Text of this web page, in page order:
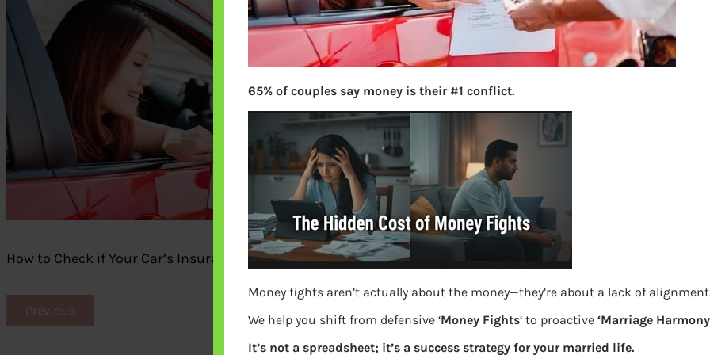
How to Check if Your Car’s Insurance Premium is Worth
Previous
S
r
65% of couples say money is their #1 conflict.
Money fights aren’t actually about the money—they’re about a lack of
We help you shift from defensive ‘Money Fights‘ to proactive ‘Marriage
It’s not a spreadsheet; it’s a success strategy for your married life.